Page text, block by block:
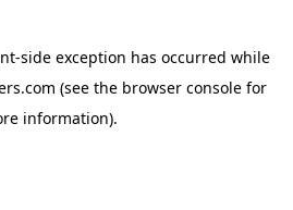
-side exception has occurred while
(see the browser consolefor
information).